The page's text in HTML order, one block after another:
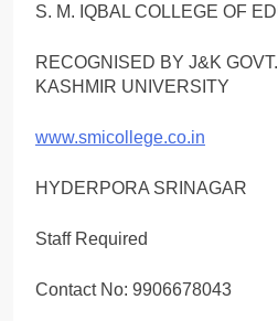
S. M. IQBAL COLLEGE OF
RECOGNISED BY J&K
KASHMIR UNIVERSITY
www.smicollege.co.in
HYDERPORA SRINAGAR
Staff Required
Contact No: 9906678043